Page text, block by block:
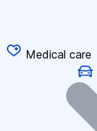
Medical care